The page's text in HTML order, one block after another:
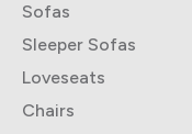
Sofas
Sleeper Sofas
Loveseats
Chairs